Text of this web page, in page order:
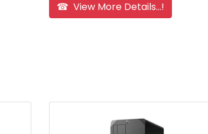
☎ View More Details...!